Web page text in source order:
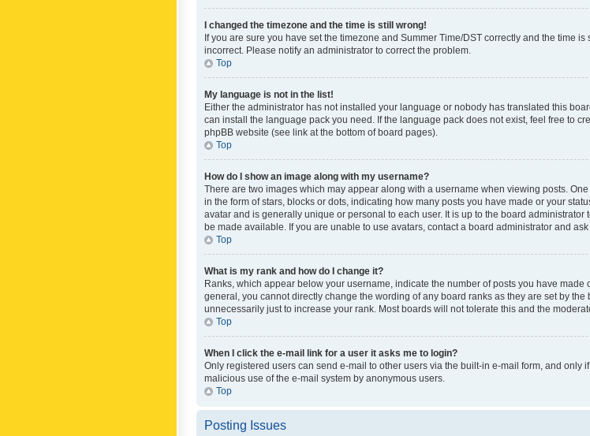
I changed the timezone and the time is still wrong!
If you are sure you have set the timezone and Summer Time/DST correctly and the time
incorrect. Please notify an administrator to correct the problem.
Top
My language is not in the list!
Either the administrator has not installed your language or nobody has translated this
can install the language pack you need. If the language pack does not exist, feel free to
phpBB website (see link at the bottom of board pages).
Top
How do I show an image along with my username?
There are two images which may appear along with a username when viewing posts.
in the form of stars, blocks or dots, indicating how many posts you have made or your
avatar and is generally unique or personal to each user. It is up to the board
be made available. If you are unable to use avatars, contact a board administrator and ask
Top
What is my rank and how do I change it?
Ranks, which appear below your username, indicate the number of posts you have
general, you cannot directly change the wording of any board ranks as they are set by
unnecessarily just to increase your rank. Most boards will not tolerate this and the
Top
When I click the e-mail link for a user it asks me to login?
Only registered users can send e-mail to other users via the built-in e-mail form, and only
malicious use of the e-mail system by anonymous users.
Top
Posting Issues